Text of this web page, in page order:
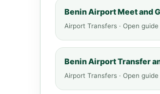
Benin Airport Meet and
Airport Transfers · Open
Benin Airport Transfer
Airport Transfers · Open